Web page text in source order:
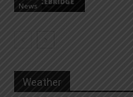
News
Weather